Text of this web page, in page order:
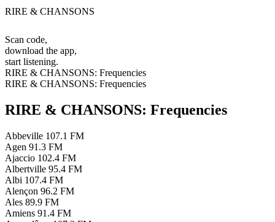
RIRE & CHANSONS
Scan code,
download the app,
start listening.
RIRE & CHANSONS: Frequencies
RIRE & CHANSONS: Frequencies
RIRE & CHANSONS: Frequencies
Abbeville 107.1 FM
Agen 91.3 FM
Ajaccio 102.4 FM
Albertville 95.4 FM
Albi 107.4 FM
Alençon 96.2 FM
Ales 89.9 FM
Amiens 91.4 FM